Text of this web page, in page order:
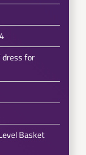
for
Basket